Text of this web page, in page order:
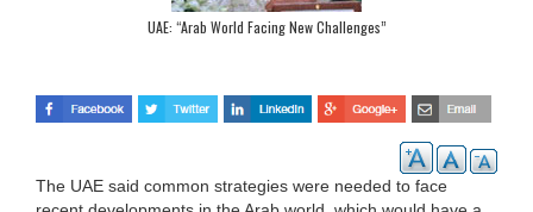
UAE: “Arab World Facing New Challenges”
The UAE said common strategies were needed to face